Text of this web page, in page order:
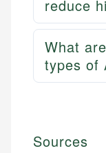
reduce
What
types of
Sources